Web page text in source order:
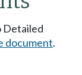
Detailed
document.